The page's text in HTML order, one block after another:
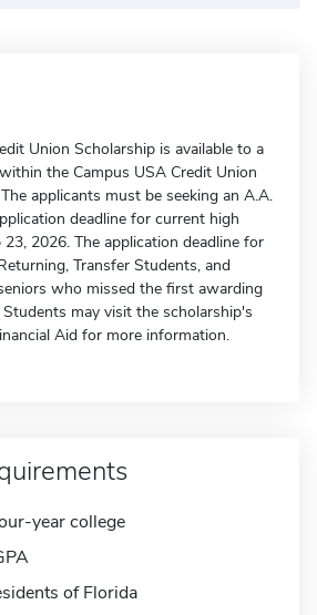
Union Scholarship is available to a
the Campus USA Credit Union
applicants must be seeking an A.A.
deadline for current high
2026. The application deadline for
Transfer Students, and
who missed the first awarding
may visit the scholarship's
Aid for more information.
year college
of Florida